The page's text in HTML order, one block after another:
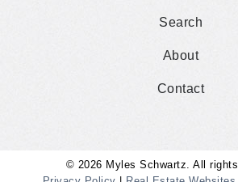
Search
About
Contact
© 2026 Myles Schwartz. All rights